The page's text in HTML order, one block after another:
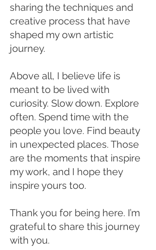
sharing the techniques and
creative process that have
shaped my own artistic
journey.
Above all, I believe life is
meant to be lived with
curiosity. Slow down. Explore
often. Spend time with the
people you love. Find beauty
in unexpected places. Those
are the moments that inspire
my work, and I hope they
inspire yours too.
Thank you for being here. I’m
grateful to share this journey
with you.